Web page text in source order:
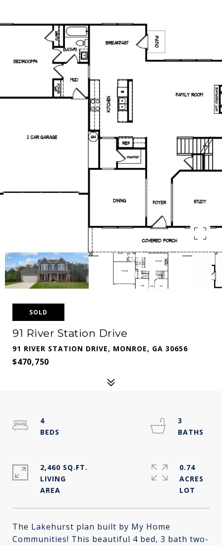
SOLD
91 River Station Drive
91 RIVER STATION DRIVE, MONROE, GA 30656
$470,750
The Lakehurst plan built by My Home
Communities! This beautiful 4 bed, 3 bath two-
4
3
2,460 SQ.FT.
LIVING
0.74
ACRES